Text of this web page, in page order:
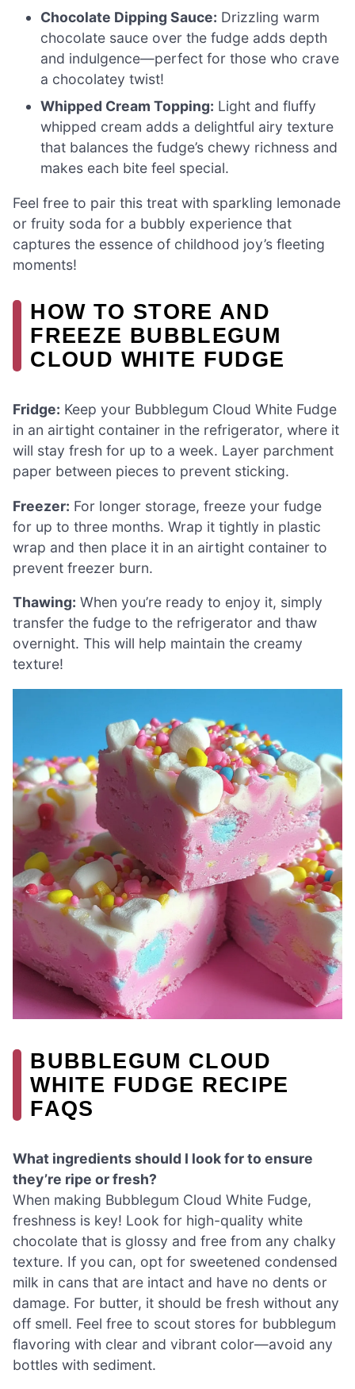
Chocolate Dipping Sauce: Drizzling warm
chocolate sauce over the fudge adds depth
and indulgence—perfect for those who crave
a chocolatey twist!
Whipped Cream Topping: Light and fluffy
whipped cream adds a delightful airy texture
that balances the fudge’s chewy richness and
makes each bite feel special.
Feel free to pair this treat with sparkling lemonade
or fruity soda for a bubbly experience that
captures the essence of childhood joy’s fleeting
moments!
HOW TO STORE AND
FREEZE BUBBLEGUM
CLOUD WHITE FUDGE
Fridge: Keep your Bubblegum Cloud White Fudge
in an airtight container in the refrigerator, where it
will stay fresh for up to a week. Layer parchment
paper between pieces to prevent sticking.
Freezer: For longer storage, freeze your fudge
for up to three months. Wrap it tightly in plastic
wrap and then place it in an airtight container to
prevent freezer burn.
Thawing: When you’re ready to enjoy it, simply
transfer the fudge to the refrigerator and thaw
overnight. This will help maintain the creamy
texture!
BUBBLEGUM CLOUD
WHITE FUDGE RECIPE
FAQS
What ingredients should I look for to ensure
they’re ripe or fresh?
When making Bubblegum Cloud White Fudge,
freshness is key! Look for high-quality white
chocolate that is glossy and free from any chalky
texture. If you can, opt for sweetened condensed
milk in cans that are intact and have no dents or
damage. For butter, it should be fresh without any
off smell. Feel free to scout stores for bubblegum
flavoring with clear and vibrant color—avoid any
bottles with sediment.